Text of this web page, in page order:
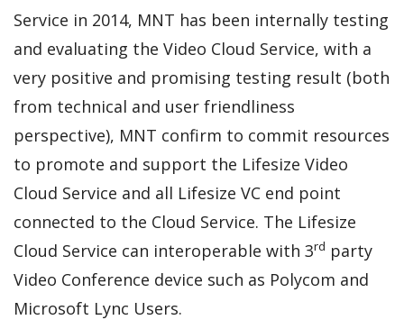
Service in 2014, MNT has been internally testing
and evaluating the Video Cloud Service, with a
very positive and promising testing result (both
from technical and user friendliness
perspective), MNT confirm to commit resources
to promote and support the Lifesize Video
Cloud Service and all Lifesize VC end point
connected to the Cloud Service. The Lifesize
Cloud Service can interoperable with 3rd party
Video Conference device such as Polycom and
Microsoft Lync Users.